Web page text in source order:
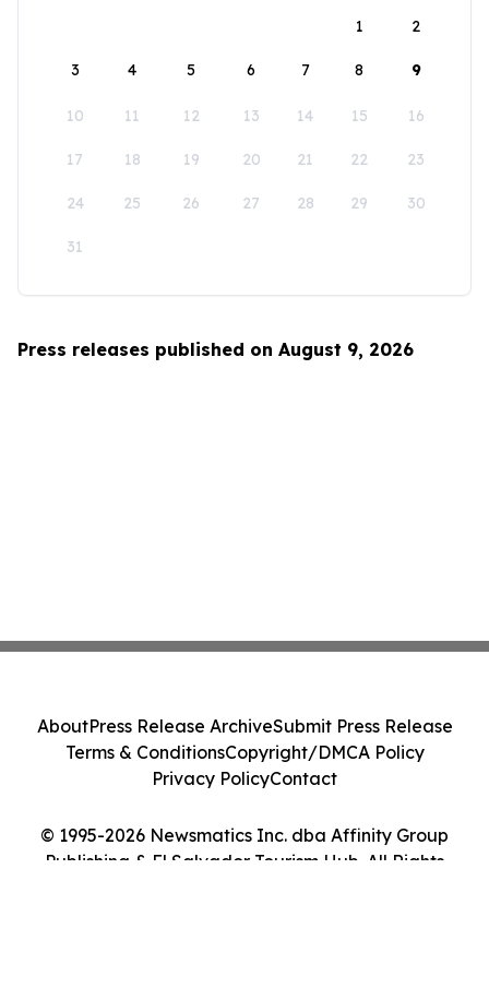
1
2
3 4 5 6 7 8 9
10 11 12 13 14 15 16
17 18 19 20 21 22 23
24 25 26 27 28 29 30
31
Press releases published on August 9, 2026
© 1995-2026 Newsmatics Inc. dba Affinity Group
Publishing & El Salvador Tourism Hub. All Rights
AboutPress Release ArchiveSubmit Press Release
Terms & ConditionsCopyright/DMCA Policy
Privacy PolicyContact